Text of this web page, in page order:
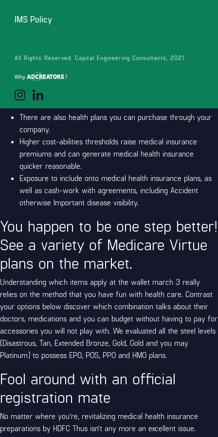
IMS Policy
All Rights Reserved. Capital Engineering Consultants, 2021
and you will chemotherapy medicines which are not Pharmac
insurance policies begins using.
The new Reasonable Care Operate (ACA) gives more people
There are also health plans you can purchase through your
company.
Higher cost-abilities thresholds raise medical insurance
premiums and can generate medical health insurance
quicker reasonable.
Exposure to include onto medical health insurance plans, as
well as cash-work with agreements, including Accident
otherwise Important disease visibility.
You happen to be one step better!
See a variety of Medicare Virtue
plans on the market.
Understanding which items apply at the wallet march 3 really
relies on the method that you have fun with health care. Contrast
your options below discover which combination talks about their
doctors, medications and you can budget without having to pay for
accessories you will not play with. We evaluated all the steel levels
(Disastrous, Tan, Extended Bronze, Gold, Gold and you may
Platinum) to possess EPO, POS, PPO and HMO plans.
Fool around with an official
registration mate
No matter where you’re, revitalizing medical health insurance
preparations by HDFC Thus isn’t any more an excellent issue.